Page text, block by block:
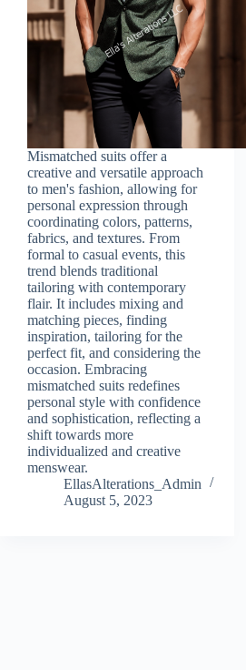
Mismatched suits offer a
creative and versatile approach
to men's fashion, allowing for
personal expression through
coordinating colors, patterns,
fabrics, and textures. From
formal to casual events, this
trend blends traditional
tailoring with contemporary
flair. It includes mixing and
matching pieces, finding
inspiration, tailoring for the
perfect fit, and considering the
occasion. Embracing
mismatched suits redefines
personal style with confidence
and sophistication, reflecting a
shift towards more
individualized and creative
menswear.
EllasAlterations_Admin
August 5, 2023